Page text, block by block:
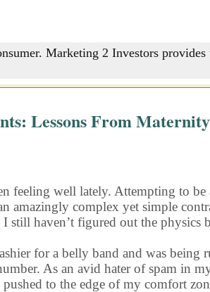
Marketing 2 Investors
Lessons From
feeling well lately. Attempting to
amazingly complex yet simple
still haven’t figured out the physics
for a belly band and was
As an avid hater of spam
to the edge of my comfort